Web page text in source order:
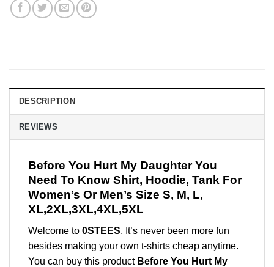
DESCRIPTION
REVIEWS
Before You Hurt My Daughter You
Need To Know Shirt, Hoodie, Tank For
Women’s Or Men’s Size S, M, L,
XL,2XL,3XL,4XL,5XL
Welcome to 0STEES, It’s never been more fun
besides making your own t-shirts cheap anytime.
You can buy this product Before You Hurt My